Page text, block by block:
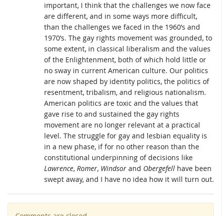
important, I think that the challenges we now face
are different, and in some ways more difficult,
than the challenges we faced in the 1960’s and
1970’s. The gay rights movement was grounded, to
some extent, in classical liberalism and the values
of the Enlightenment, both of which hold little or
no sway in current American culture. Our politics
are now shaped by identity politics, the politics of
resentment, tribalism, and religious nationalism.
American politics are toxic and the values that
gave rise to and sustained the gay rights
movement are no longer relevant at a practical
level. The struggle for gay and lesbian equality is
in a new phase, if for no other reason than the
constitutional underpinning of decisions like
Lawrence, Romer, Windsor and Obergefell have been
swept away, and I have no idea how it will turn out.